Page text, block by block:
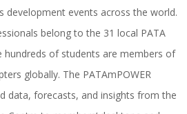
development events across the world.
belong to the 31 local PATA
hundreds of students are members of
globally. The PATAmPOWER
data, forecasts, and insights from the